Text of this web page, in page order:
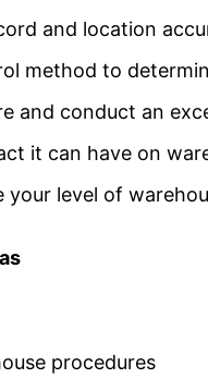
and location
method to
and conduct an
it can have on
level of
procedures